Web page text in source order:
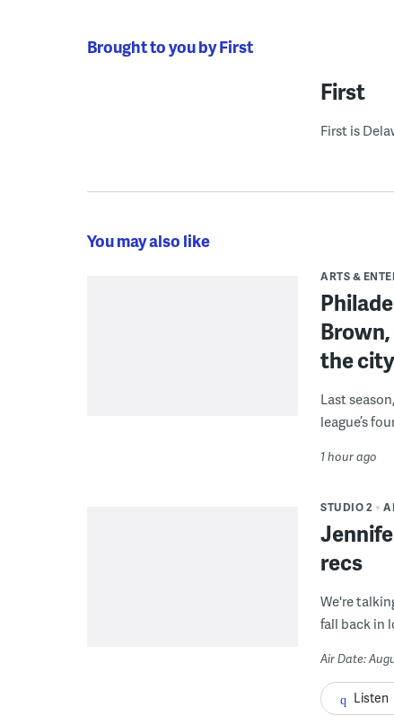
Brought to you by First
First
First is
You may also like
ARTS &
Brown,
the
Last
league’s
1 hour ago
STUDIO 2
recs
We're
fall back in
Air Date:
Listen